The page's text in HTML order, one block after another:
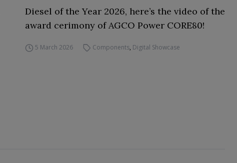
Diesel of the Year 2026, here’s the video of the
award cerimony of AGCO Power CORE80!
5 March 2026 Components, Digital Showcase